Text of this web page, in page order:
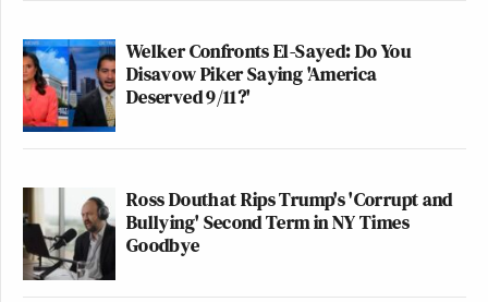
Welker Confronts El-Sayed: Do You
Disavow Piker Saying 'America
Deserved 9/11?'
Ross Douthat Rips Trump's 'Corrupt and
Bullying' Second Term in NY Times
Goodbye